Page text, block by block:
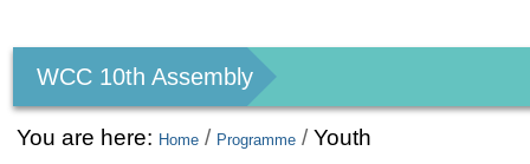
tools
WCC 10th Assembly
You are here: Home / Programme /Youth